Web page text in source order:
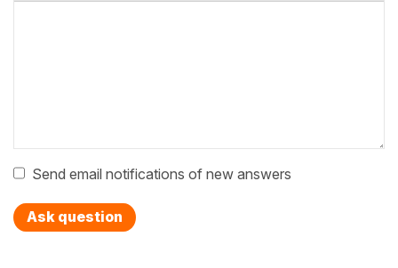
Send email notifications of new answers
Ask question